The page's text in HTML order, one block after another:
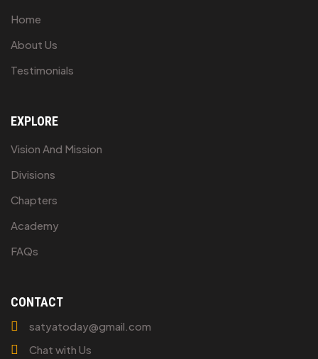
Home
About Us
Testimonials
EXPLORE
Vision And Mission
Divisions
Chapters
Academy
FAQs
CONTACT
satyatoday@gmail.com
Chat with Us